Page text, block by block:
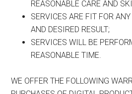
REASONABLE CARE AND
SERVICES ARE FIT FOR
AND DESIRED RESULT;
SERVICES WILL BE
REASONABLE TIME.
WE OFFER THE FOLLOWING